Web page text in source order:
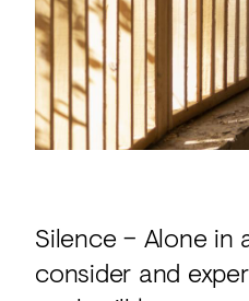
Silence – Alone
consider and